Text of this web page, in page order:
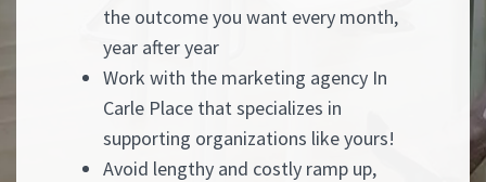
the outcome you want every month,
year after year
Work with the marketing agency In
Carle Place that specializes in
supporting organizations like yours!
Avoid lengthy and costly ramp up,